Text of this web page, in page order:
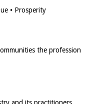
• Prosperity
the profession